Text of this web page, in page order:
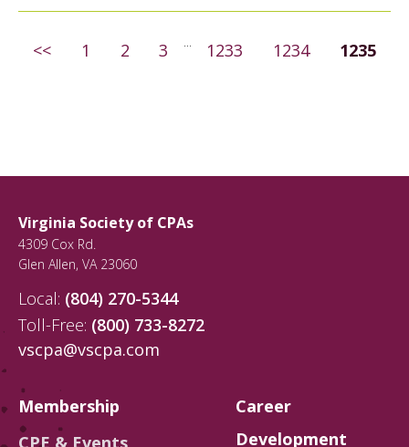
<< 1 2 3 ... 1233 1234 1235
Virginia Society of CPAs
4309 Cox Rd.
Glen Allen, VA 23060
Local: (804) 270-5344
Toll-Free: (800) 733-8272
vscpa@vscpa.com
Membership
Career
Development